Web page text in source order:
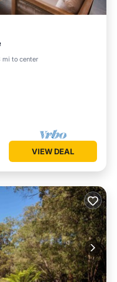
mi to center
Kitchen
VIEW DEAL